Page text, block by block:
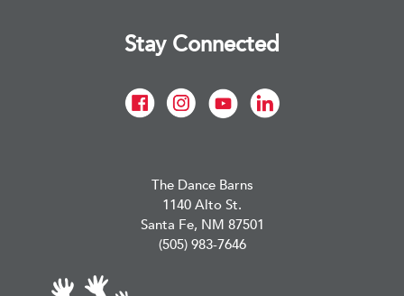
Stay Connected
The Dance Barns
1140 Alto St.
Santa Fe, NM 87501
(505) 983-7646